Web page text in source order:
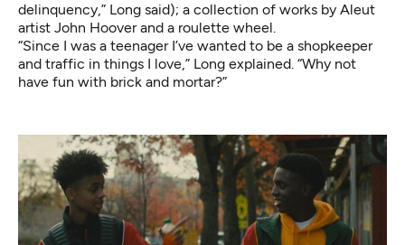
delinquency,” Long said); a collection of works by Aleut
artist John Hoover and a roulette wheel.
“Since I was a teenager I’ve wanted to be a shopkeeper
and traffic in things I love,” Long explained. “Why not
have fun with brick and mortar?”